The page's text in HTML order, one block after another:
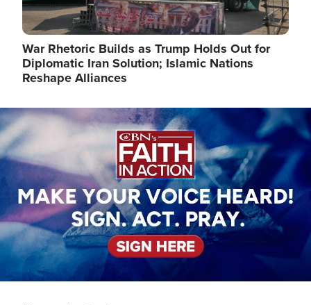
War Rhetoric Builds as Trump Holds Out for
Diplomatic Iran Solution; Islamic Nations
Reshape Alliances
Image